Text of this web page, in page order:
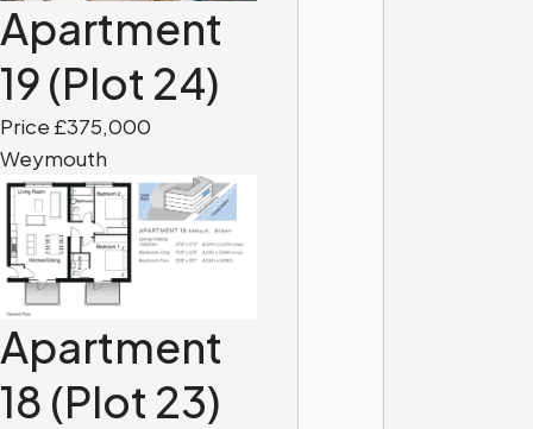
Apartment
19 (Plot 24)
Price £375,000
Weymouth
Apartment
18 (Plot 23)